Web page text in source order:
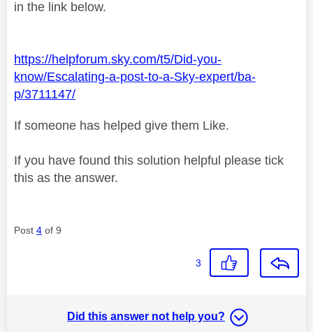
in the link below.
https://helpforum.sky.com/t5/Did-you-
know/Escalating-a-post-to-a-Sky-expert/ba-
p/3711147/
If someone has helped give them Like.
If you have found this solution helpful please tick
this as the answer.
Post 4 of 9
3
Did this answer not help you?